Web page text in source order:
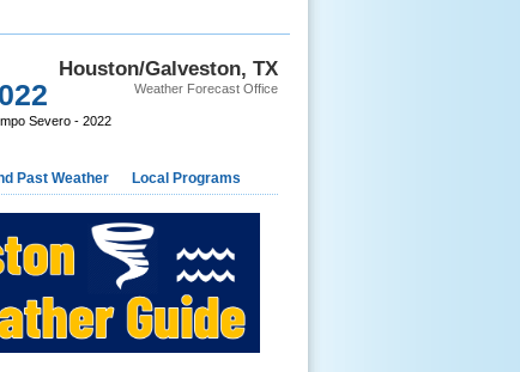
Houston/Galveston, TX
Weather Forecast Office
Severo - 2022
Past Weather Local Programs